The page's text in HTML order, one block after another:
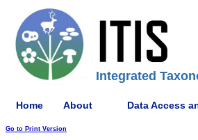
Integrated
Home About Data Access
Go to Print Version